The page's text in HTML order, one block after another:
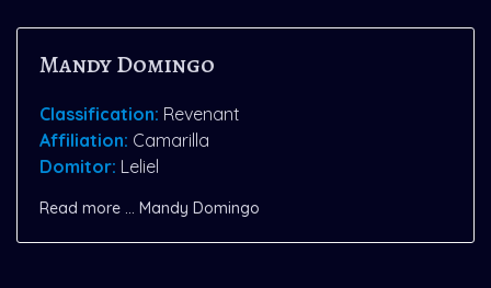
Mandy Domingo
Classification: Revenant
Affiliation: Camarilla
Domitor: Leliel
Read more … Mandy Domingo